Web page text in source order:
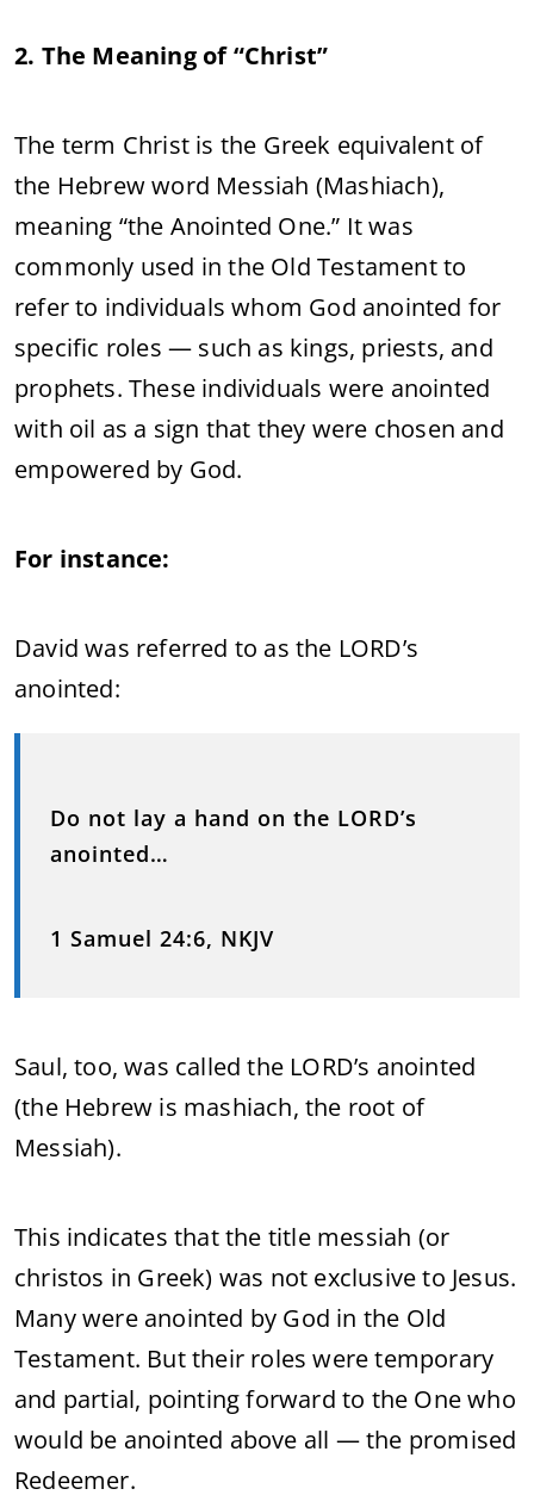
2. The Meaning of “Christ”
The term Christ is the Greek equivalent of
the Hebrew word Messiah (Mashiach),
meaning “the Anointed One.” It was
commonly used in the Old Testament to
refer to individuals whom God anointed for
specific roles — such as kings, priests, and
prophets. These individuals were anointed
with oil as a sign that they were chosen and
empowered by God.
For instance:
David was referred to as the LORD’s
anointed:
Do not lay a hand on the LORD’s
anointed…
1 Samuel 24:6, NKJV
Saul, too, was called the LORD’s anointed
(the Hebrew is mashiach, the root of
Messiah).
This indicates that the title messiah (or
christos in Greek) was not exclusive to Jesus.
Many were anointed by God in the Old
Testament. But their roles were temporary
and partial, pointing forward to the One who
would be anointed above all — the promised
Redeemer.